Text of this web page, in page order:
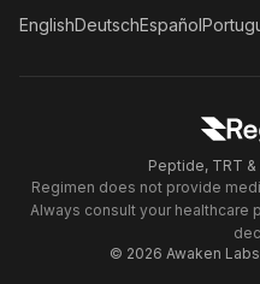
EnglishDeutschEspañol
Peptide, TRT &
Regimen does not provide
Always consult your healthcare
© 2026 Awaken